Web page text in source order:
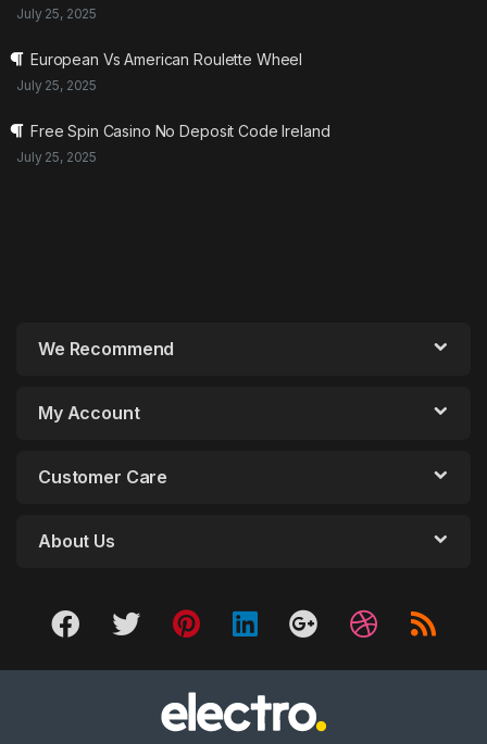
July 25, 2025
European Vs American Roulette Wheel
July 25, 2025
Free Spin Casino No Deposit Code Ireland
July 25, 2025
We Recommend
My Account
Customer Care
About Us